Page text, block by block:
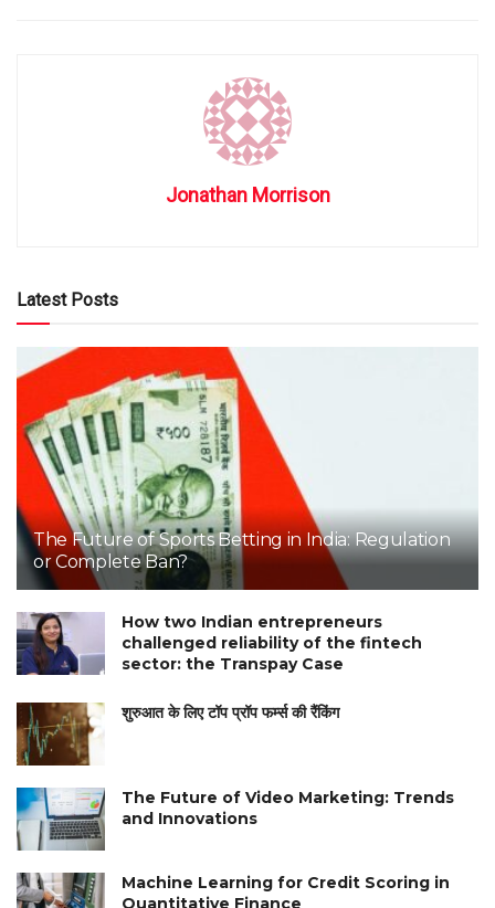
Jonathan Morrison
Latest Posts
The Future of Sports Betting in India: Regulation
or Complete Ban?
How two Indian entrepreneurs
challenged reliability of the fintech
sector: the Transpay Case
शुरुआत के लिए टॉप प्रॉप फर्म्स की रैंकिंग
The Future of Video Marketing: Trends
and Innovations
Machine Learning for Credit Scoring in
Quantitative Finance